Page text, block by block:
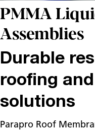
PMMA
Assemblies
Durable
roofing
solutions
Parapro Roof